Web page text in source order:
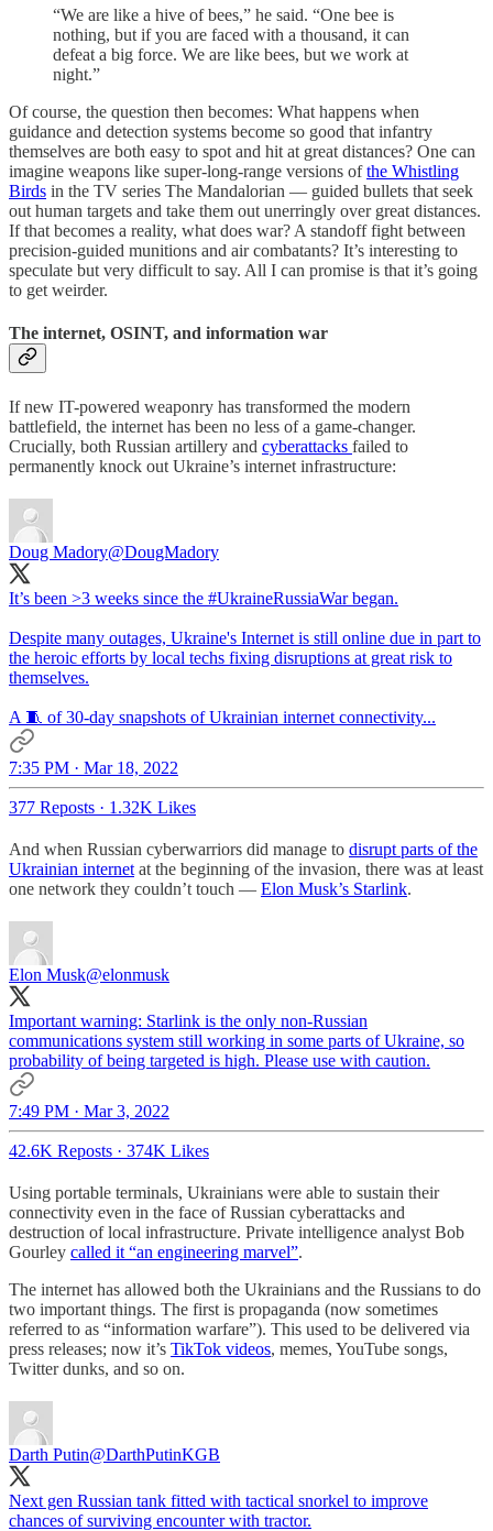
“We are like a hive of bees,” he said. “One bee is
nothing, but if you are faced with a thousand, it can
defeat a big force. We are like bees, but we work at
night.”
Of course, the question then becomes: What happens when
guidance and detection systems become so good that infantry
themselves are both easy to spot and hit at great distances? One can
imagine weapons like super-long-range versions ofthe Whistling
Birds in the TV series The Mandalorian — guided bullets that seek
out human targets and take them out unerringly over great distances.
If that becomes a reality, what does war? A standoff fight between
precision-guided munitions and air combatants? It’s interesting to
speculate but very difficult to say. All I can promise is that it’s going
to get weirder.
The internet, OSINT, and information war
If new IT-powered weaponry has transformed the modern
battlefield, the internet has been no less of a game-changer.
Crucially, both Russian artillery and cyberattacks failed to
permanently knock out Ukraine’s internet infrastructure:
Doug Madory@DougMadory
It’s been >3 weeks since the #UkraineRussiaWarbegan.
Despite many outages, Ukraine's Internet is still online due in part to
the heroic efforts by local techs fixing disruptions at great risk to
themselves.
A 🧵 of 30-day snapshots of Ukrainian internet connectivity...
7:35 PM · Mar 18, 2022
377 Reposts · 1.32K Likes
And when Russian cyberwarriors did manage to disrupt parts of the
Ukrainian internet at the beginning of the invasion, there was at least
one network they couldn’t touch — Elon Musk’s Starlink.
Elon Musk@elonmusk
Important warning: Starlink is the only non-Russian
communications system still working in some parts of Ukraine, so
probability of being targeted is high. Please use with caution.
7:49 PM · Mar 3, 2022
42.6K Reposts · 374K Likes
Using portable terminals, Ukrainians were able to sustain their
connectivity even in the face of Russian cyberattacks and
destruction of local infrastructure. Private intelligence analyst Bob
Gourley called it “an engineering marvel”.
The internet has allowed both the Ukrainians and the Russians to do
two important things. The first is propaganda (now sometimes
referred to as “information warfare”). This used to be delivered via
press releases; now it’s TikTok videos, memes, YouTube songs,
Twitter dunks, and so on.
Darth Putin@DarthPutinKGB
Next gen Russian tank fitted with tactical snorkel to improve
chances of surviving encounter with tractor.